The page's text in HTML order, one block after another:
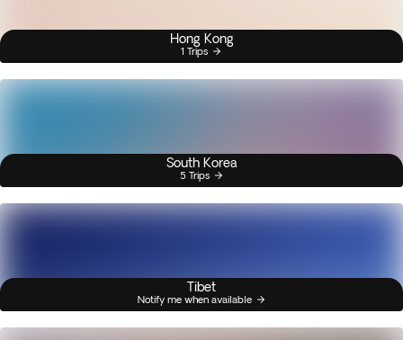
Hong Kong
1 Trips
South Korea
5 Trips
Tibet
Notify me when available